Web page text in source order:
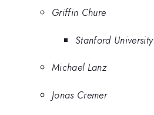
Griffin Chure
Stanford University
Michael Lanz
Jonas Cremer